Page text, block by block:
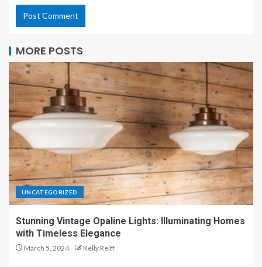
MORE POSTS
UNCATEGORIZED
Stunning Vintage Opaline Lights: Illuminating Homes
with Timeless Elegance
March 5, 2024 Kelly Reiff